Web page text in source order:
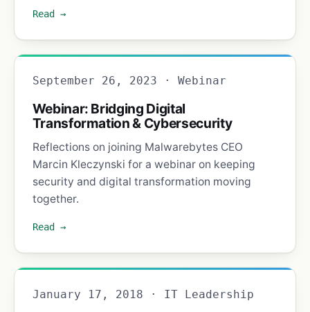
Read →
September 26, 2023 · Webinar
Webinar: Bridging Digital
Transformation & Cybersecurity
Reflections on joining Malwarebytes CEO
Marcin Kleczynski for a webinar on keeping
security and digital transformation moving
together.
Read →
January 17, 2018 · IT Leadership